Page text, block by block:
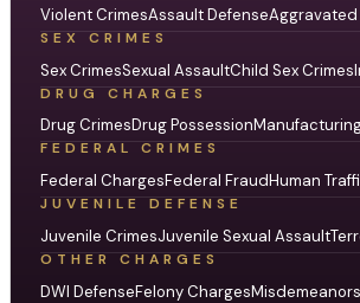
Violent CrimesAssault Defense
SEX CRIMES
Sex CrimesSexual AssaultChild Sex Crimes
DRUG CHARGES
Drug CrimesDrug Possession
FEDERAL CRIMES
Federal ChargesFederal FraudHuman
JUVENILE DEFENSE
Juvenile CrimesJuvenile Sexual Assault
OTHER CHARGES
DWI DefenseFelony ChargesMisdemeanors